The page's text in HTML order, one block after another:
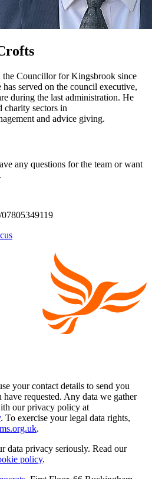
the Councillor for Kingsbrook since
served on the council executive,
during the last administration. He
charity sectors in
and advice giving.
any questions for the team or want
your contact details to send you
requested. Any data we gather
our privacy policy at
. To exercise your legal data rights,
.
data privacy seriously. Read our
policy.